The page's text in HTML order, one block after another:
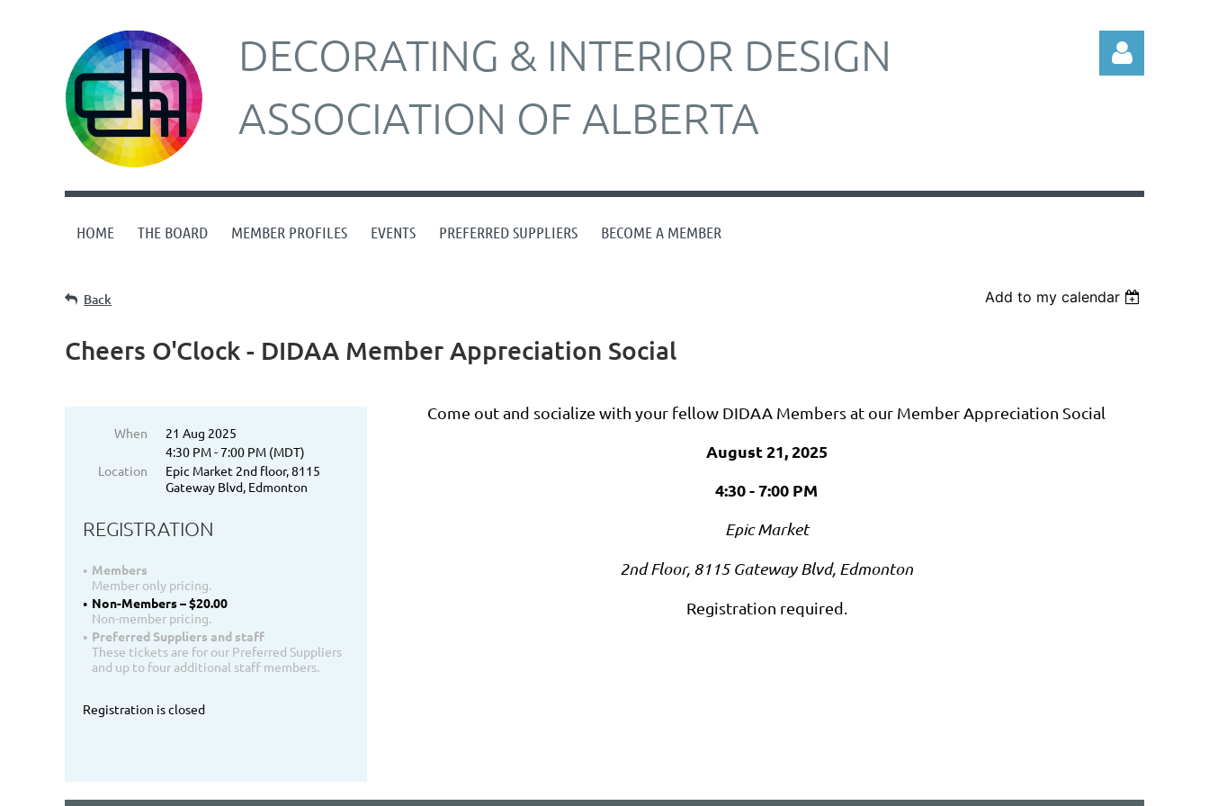
DECORATING & INTERIOR DESIGN
ASSOCIATION OF ALBERTA
HOME THE BOARD MEMBER PROFILES EVENTS PREFERRED SUPPLIERS BECOME A MEMBER
Back Add to my calendar
Cheers O'Clock - DIDAA Member Appreciation Social
When
21 Aug 2025
4:30 PM - 7:00 PM (MDT)
Location
Epic Market 2nd floor, 8115
Gateway Blvd, Edmonton
REGISTRATION
Members
Member only pricing.
Non-Members – $20.00
Non-member pricing.
Preferred Suppliers and staff
These tickets are for our Preferred Suppliers
and up to four additional staff members.
Registration is closed
Come out and socialize with your fellow DIDAA Members at our Member Appreciation Social
August 21, 2025
4:30 - 7:00 PM
Epic Market
2nd Floor, 8115 Gateway Blvd, Edmonton
Registration required.